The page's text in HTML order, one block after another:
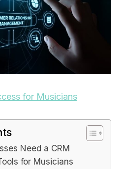
for Musicians
Need a CRM
for Musicians